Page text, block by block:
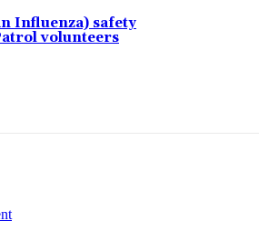
Influenza) safety
volunteers